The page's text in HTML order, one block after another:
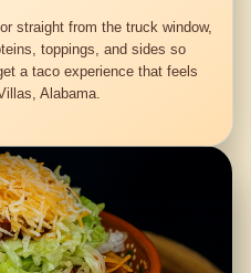
straight from the truck window,
toppings, and sides so
a taco experience that feels
Alabama.